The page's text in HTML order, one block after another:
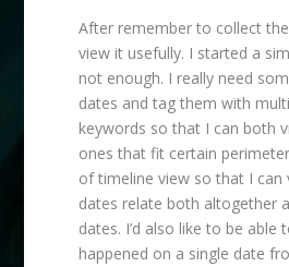
After remember to collect
view it usefully. I started a
not enough. I really need
dates and tag them with
keywords so that I can both
ones that fit certain
of timeline view so that I can
dates relate both altogether
dates. I’d also like to be
happened on a single date